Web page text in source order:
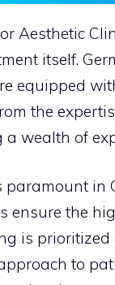
Aesthetic
itself.
equipped
the
a wealth of
paramount in
ensure the
is prioritized
to